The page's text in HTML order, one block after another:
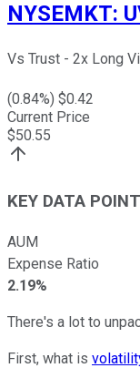
NYSEMKT:
Vs Trust - 2x Long
(0.84%) $0.42
Current Price
$50.55
KEY DATA
AUM
Expense Ratio
2.19%
There's a lot to
First, what is